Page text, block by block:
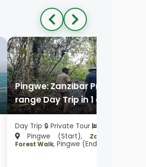
Pingwe: Zanzibar Private Mid-
range Day Trip in 1 day
Day Trip 🔒 Private Tour
Pingwe (Start),
Zanzibar
Forest Walk , Pingwe (End)